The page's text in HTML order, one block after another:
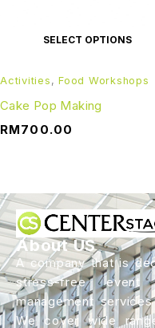
SELECT OPTIONS
Activities , Food Workshops
Cake Pop Making
RM700.00
About US
A company that is
stress-free event
management
We cover wide